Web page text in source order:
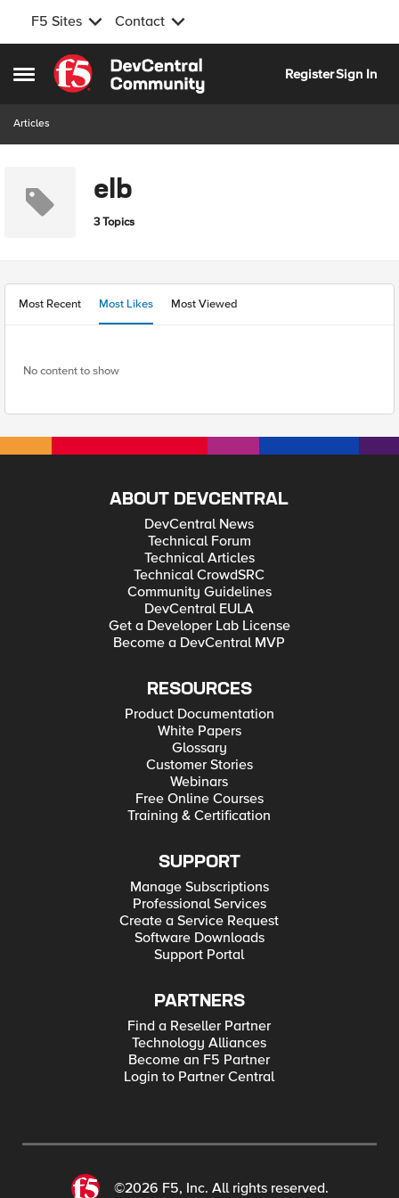
F5 Sites Contact
Open Side Menu
Skip to content
RegisterSign In
Articles
elb
3 Topics
Most Recent Most Likes Most Viewed
No content to show
ABOUT DEVCENTRAL
DevCentral News
Technical Forum
Technical Articles
Technical CrowdSRC
Community Guidelines
DevCentral EULA
Get a Developer Lab License
Become a DevCentral MVP
RESOURCES
Product Documentation
White Papers
Glossary
Customer Stories
Webinars
Free Online Courses
Training & Certification
SUPPORT
Manage Subscriptions
Professional Services
Create a Service Request
Software Downloads
Support Portal
PARTNERS
Find a Reseller Partner
Technology Alliances
Become an F5 Partner
Login to Partner Central
©2026 F5, Inc. All rights reserved.